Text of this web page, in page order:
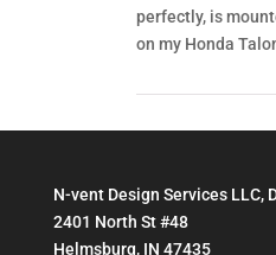
perfectly, is
on my Honda
N-vent Design Services LLC,
2401 North St #48
Helmsburg, IN 47435